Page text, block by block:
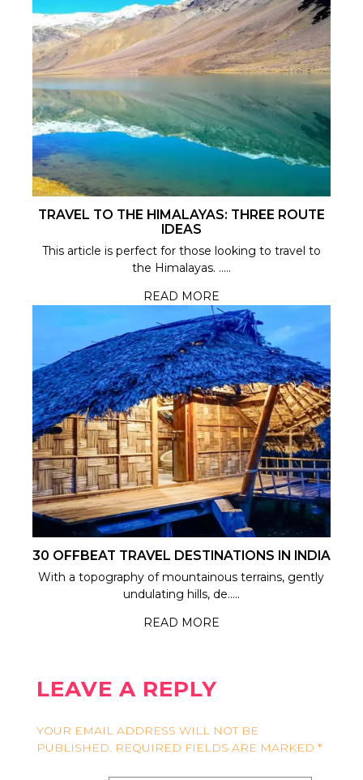
TRAVEL TO THE HIMALAYAS: THREE ROUTE
IDEAS
This article is perfect for those looking to travel to
the Himalayas. .....
READ MORE
30 OFFBEAT TRAVEL DESTINATIONS IN INDIA
With a topography of mountainous terrains, gently
undulating hills, de.....
READ MORE
LEAVE A REPLY
YOUR EMAIL ADDRESS WILL NOT BE
PUBLISHED. REQUIRED FIELDS ARE MARKED *